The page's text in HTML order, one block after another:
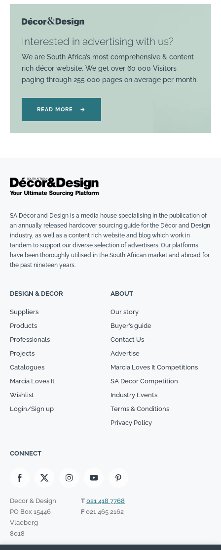
Interested in advertising with us?
We are South Africa’s most comprehensive & content
rich décor website. We get over 60 000 Visitors
paging through 255 000 pages on average per month.
READ MORE →
SA Décor and Design is a media house specialising in the publication of
an annually released hardcover sourcing guide for the Décor and Design
industry, as well as a content rich website and blog which work in
tandem to support our diverse selection of advertisers. Our platforms
have been thoroughly utilised in the South African market and abroad for
the past nineteen years.
DESIGN & DECOR
Suppliers
Products
Professionals
Projects
Catalogues
Marcia Loves It
Wishlist
Login/Sign up
ABOUT
Our story
Buyer’s guide
Contact Us
Advertise
Marcia Loves It Competitions
SA Decor Competition
Industry Events
Terms & Conditions
Privacy Policy
CONNECT
Decor & Design
PO Box 15446
Vlaeberg
8018
T 021 418 7768
F021 465 2162